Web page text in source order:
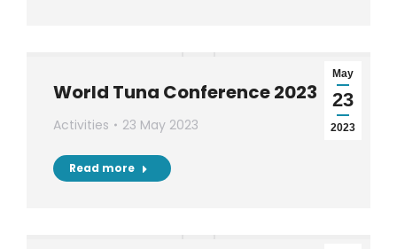
May
23
2023
World Tuna Conference 2023
Activities 23 May 2023
Read more